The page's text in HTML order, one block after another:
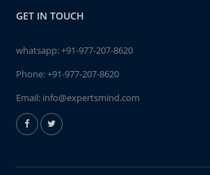
GET IN TOUCH
whatsapp:+91-977-207-8620
Phone:+91-977-207-8620
Email: info@expertsmind.com